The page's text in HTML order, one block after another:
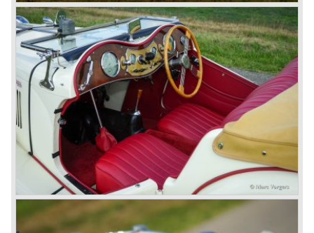
In 1980, it was curtains for MG B. In the years after, some
Austins did appear, ‘dressed up’ as MGs but we’d rather
forget about them. Finally, in the 1990s, a worthy
successor emerged in the form of the MG F, which is
available to this day.
In the year 2001 BMW decided to get rid of Rover
because they were losing lots of money because the
British pound was too expensive as was manufacturing
cars in England.
A group of investors bought Rover. They took over the
entire model line and were able to work out the last details
on the Rover 75 Tourer and market it. Next idea was to
give MG a true rebirth; various Rover models were
technically re-engineered, tuned and spiced up to make
thru drivers cars of them, a sporty line of cars alongside
the Rover middle-class luxury line.
Looking at the Rover/ MG cars and reading about them in
the press we can tell that we have high expectations of the
MG models to appear in the future.